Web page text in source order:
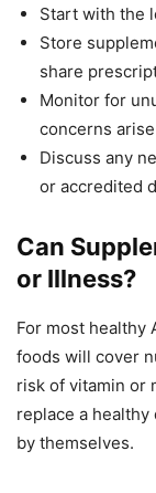
Start with the
Store
share
Monitor for
concerns arise
Discuss any
or accredited
Can
or Illness?
For most healthy
foods will cover
risk of vitamin or
replace a
by themselves.